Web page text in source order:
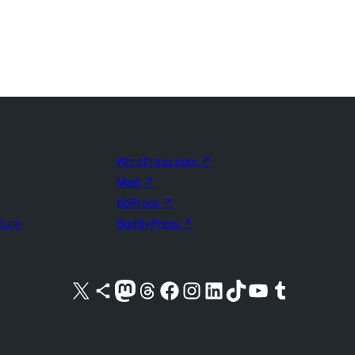
WordPress.com ↗
Matt ↗
bbPress ↗
BuddyPress ↗
Visit our X (formerly Twitter) account
Visit our Bluesky account
Visit our Mastodon account
Visit our Threads account
Visit our Facebook pageVisit our Instagram account
Visit our LinkedIn account
Visit our TikTok account
Visit our YouTube channel
Visit our Tumblr account